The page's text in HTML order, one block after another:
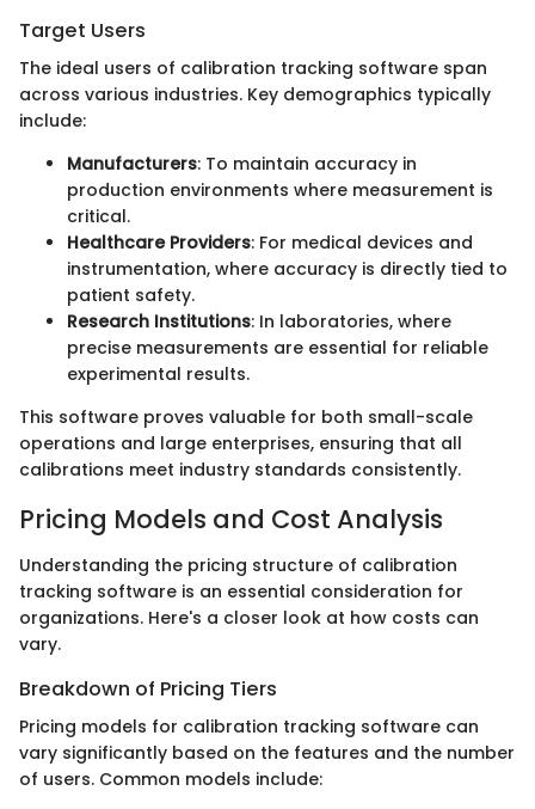
Target Users
The ideal users of calibration tracking software span
across various industries. Key demographics typically
include:
Manufacturers: To maintain accuracy in
production environments where measurement is
critical.
Healthcare Providers: For medical devices and
instrumentation, where accuracy is directly tied to
patient safety.
Research Institutions: In laboratories, where
precise measurements are essential for reliable
experimental results.
This software proves valuable for both small-scale
operations and large enterprises, ensuring that all
calibrations meet industry standards consistently.
Pricing Models and Cost Analysis
Understanding the pricing structure of calibration
tracking software is an essential consideration for
organizations. Here's a closer look at how costs can
vary.
Breakdown of Pricing Tiers
Pricing models for calibration tracking software can
vary significantly based on the features and the number
of users. Common models include: